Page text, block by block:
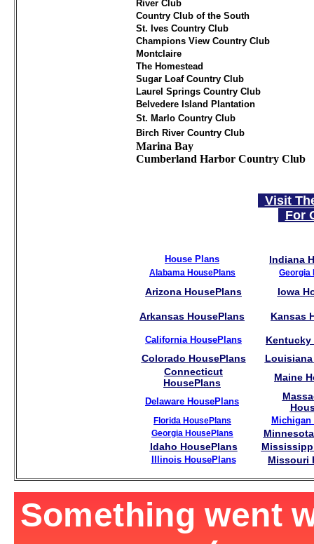
River Club
Country Club of the South
St. Ives Country Club
Champions View Country Club
Montclaire
The Homestead
Sugar Loaf Country Club
Laurel Springs Country Club
Belvedere Island Plantation
St. Marlo Country Club
Birch River Country Club
Marina Bay
Cumberland Harbor Country Club
Visit
For
House Plans Indiana
Alabama HousePlans Georgia
Arizona HousePlans Iowa
Arkansas HousePlans Kansas
California HousePlans
Kentucky
Colorado HousePlans
Connecticut
HousePlans
Maine
Delaware HousePlans
Florida HousePlans Michigan
Georgia HousePlans
Idaho HousePlans
Illinois HousePlans Missouri